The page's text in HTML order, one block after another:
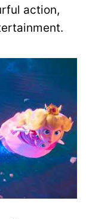
action,